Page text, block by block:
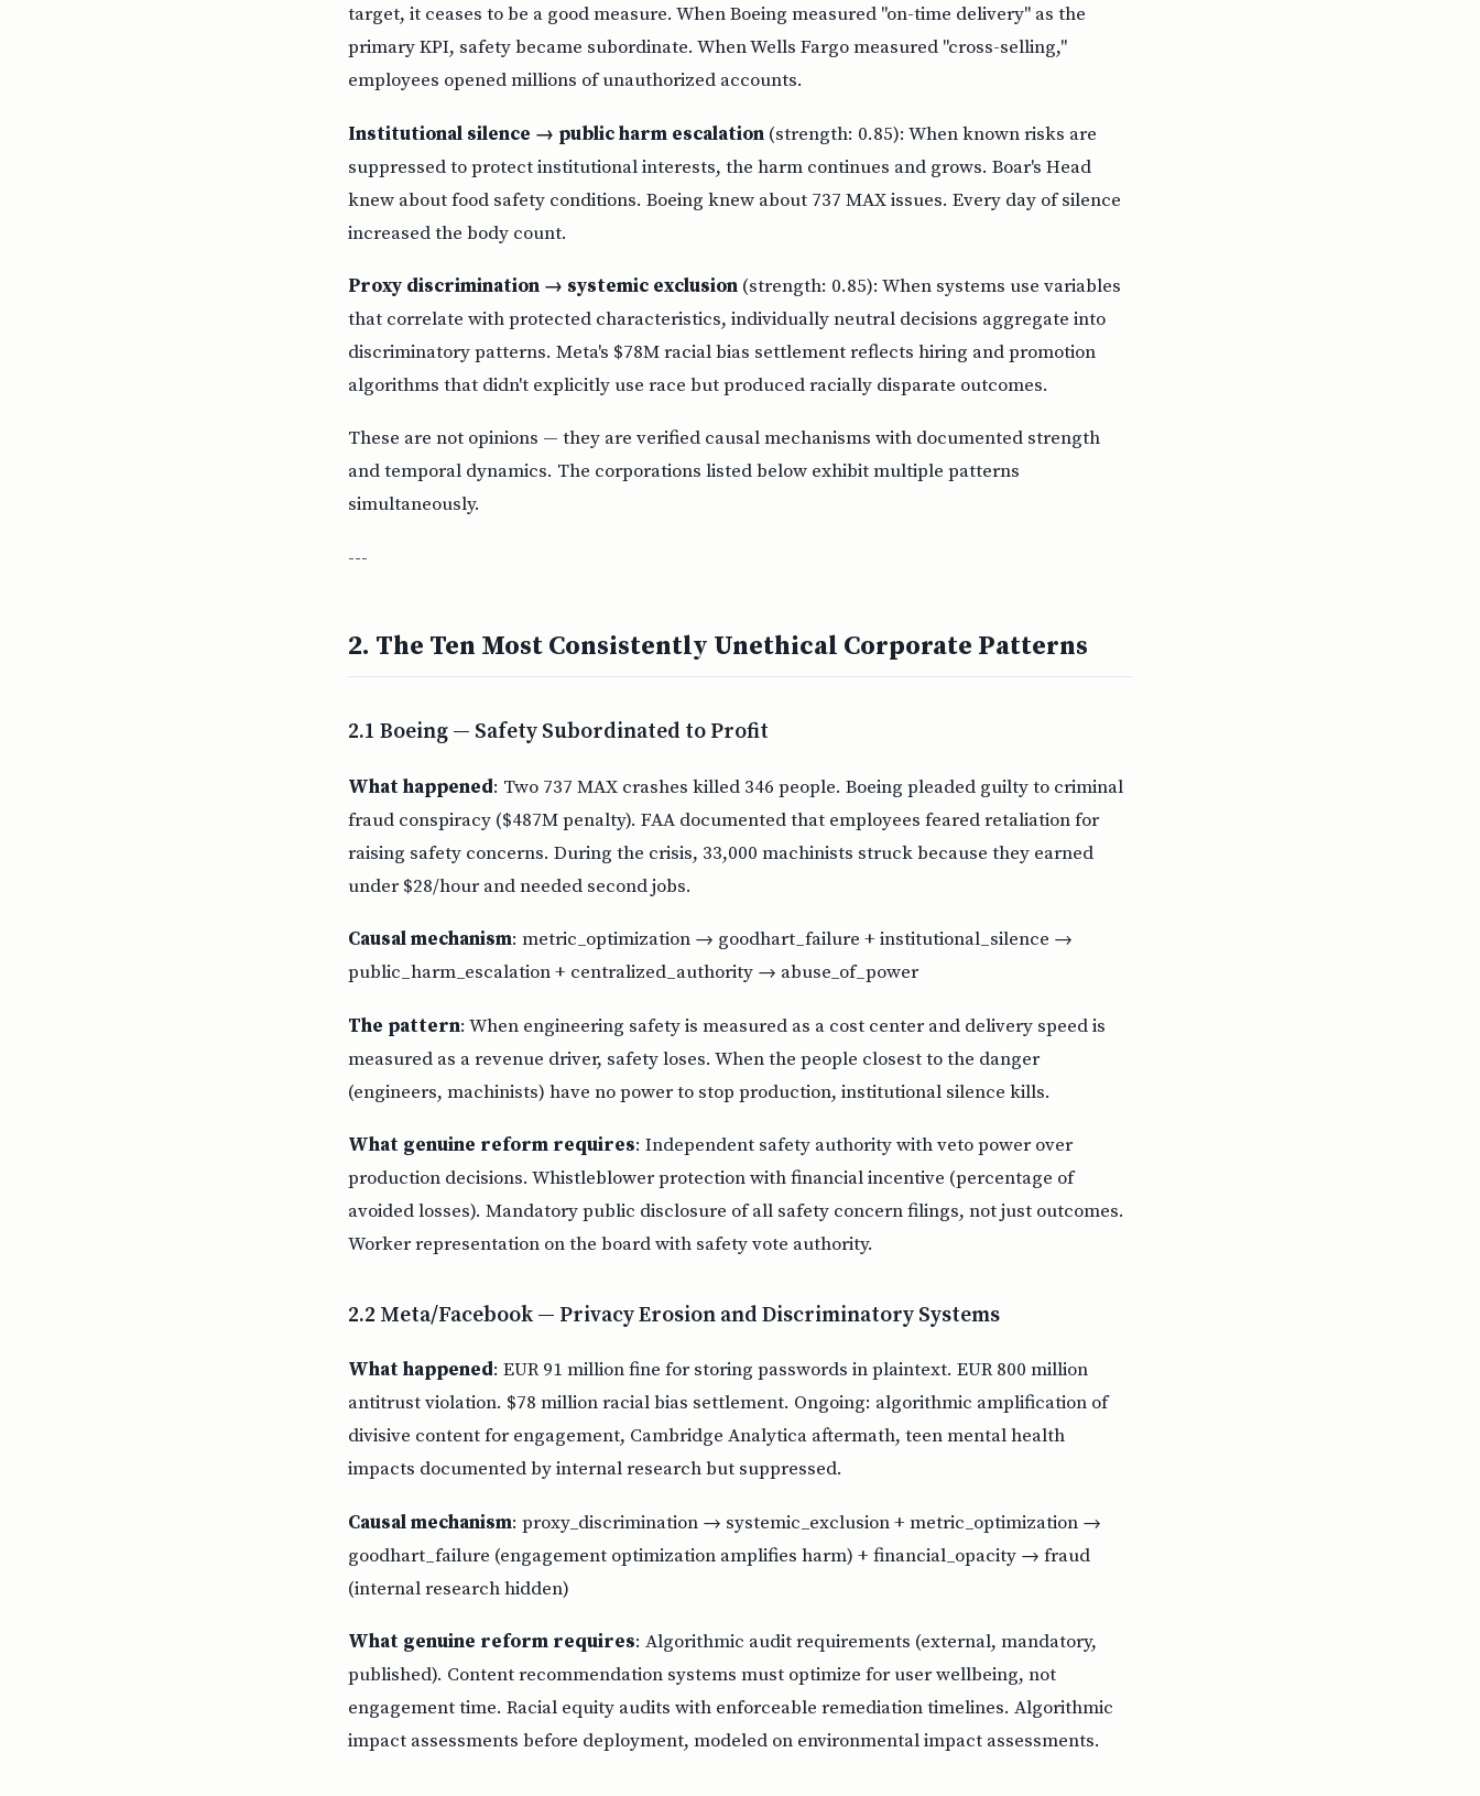
target, it ceases to be a good measure. When Boeing measured "on-time delivery" as the
primary KPI, safety became subordinate. When Wells Fargo measured "cross-selling,"
employees opened millions of unauthorized accounts.
Institutional silence → public harm escalation (strength: 0.85): When known risks are
suppressed to protect institutional interests, the harm continues and grows. Boar's Head
knew about food safety conditions. Boeing knew about 737 MAX issues. Every day of silence
increased the body count.
Proxy discrimination → systemic exclusion (strength: 0.85): When systems use variables
that correlate with protected characteristics, individually neutral decisions aggregate into
discriminatory patterns. Meta's $78M racial bias settlement reflects hiring and promotion
algorithms that didn't explicitly use race but produced racially disparate outcomes.
These are not opinions — they are verified causal mechanisms with documented strength
and temporal dynamics. The corporations listed below exhibit multiple patterns
simultaneously.
---
2. The Ten Most Consistently Unethical Corporate Patterns
2.1 Boeing — Safety Subordinated to Profit
What happened: Two 737 MAX crashes killed 346 people. Boeing pleaded guilty to criminal
fraud conspiracy ($487M penalty). FAA documented that employees feared retaliation for
raising safety concerns. During the crisis, 33,000 machinists struck because they earned
under $28/hour and needed second jobs.
Causal mechanism: metric_optimization → goodhart_failure + institutional_silence →
public_harm_escalation + centralized_authority → abuse_of_power
The pattern: When engineering safety is measured as a cost center and delivery speed is
measured as a revenue driver, safety loses. When the people closest to the danger
(engineers, machinists) have no power to stop production, institutional silence kills.
What genuine reform requires: Independent safety authority with veto power over
production decisions. Whistleblower protection with financial incentive (percentage of
avoided losses). Mandatory public disclosure of all safety concern filings, not just outcomes.
Worker representation on the board with safety vote authority.
2.2 Meta/Facebook — Privacy Erosion and Discriminatory Systems
What happened: EUR 91 million fine for storing passwords in plaintext. EUR 800 million
antitrust violation. $78 million racial bias settlement. Ongoing: algorithmic amplification of
divisive content for engagement, Cambridge Analytica aftermath, teen mental health
impacts documented by internal research but suppressed.
Causal mechanism: proxy_discrimination → systemic_exclusion + metric_optimization →
goodhart_failure (engagement optimization amplifies harm) + financial_opacity → fraud
(internal research hidden)
What genuine reform requires: Algorithmic audit requirements (external, mandatory,
published). Content recommendation systems must optimize for user wellbeing, not
engagement time. Racial equity audits with enforceable remediation timelines. Algorithmic
impact assessments before deployment, modeled on environmental impact assessments.